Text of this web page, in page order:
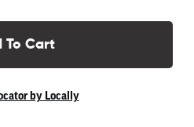
To Cart
by Locally